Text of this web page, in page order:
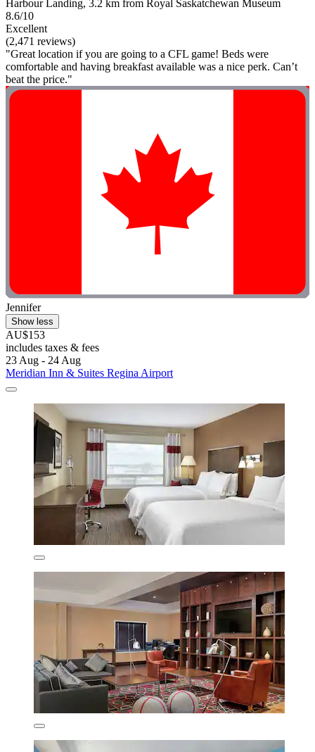
Harbour Landing, 3.2 km from Royal Saskatchewan Museum
8.6/10
Excellent
(2,471 reviews)
"Great location if you are going to a CFL game! Beds were
comfortable and having breakfast available was a nice perk. Can’t
beat the price."
Jennifer
Show less
AU$153
includes taxes & fees
23 Aug - 24 Aug
Meridian Inn & Suites Regina Airport